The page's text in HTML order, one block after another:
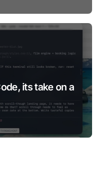
its take on a